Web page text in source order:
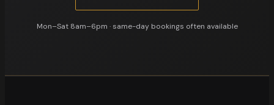
Mon–Sat 8am–6pm · same-day bookings often available